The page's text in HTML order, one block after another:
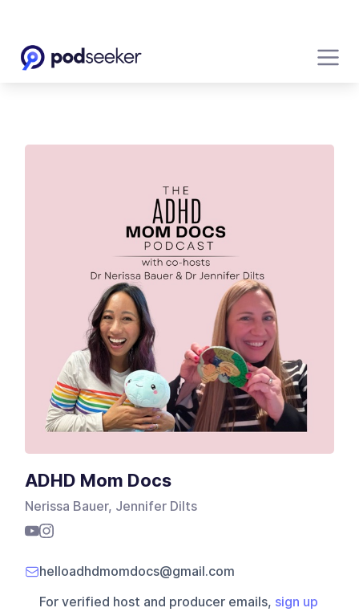
ADHD Mom Docs
Nerissa Bauer, Jennifer Dilts
helloadhdmomdocs@gmail.com
For verified host and producer emails, sign up